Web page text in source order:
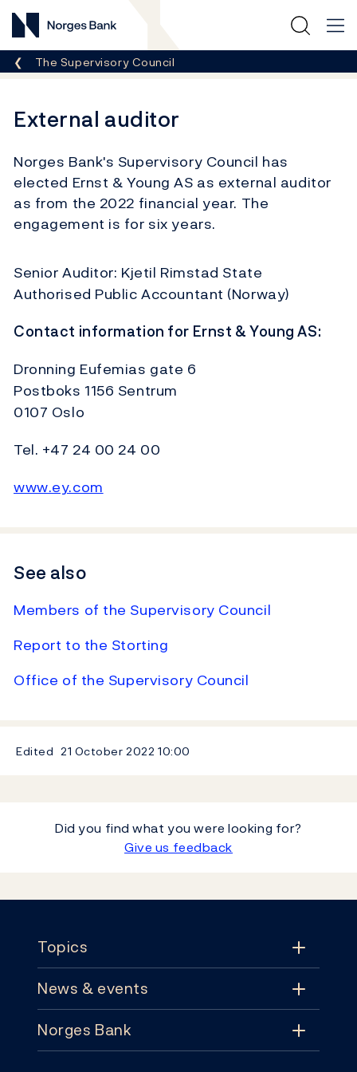
Norges Bank
Breadcrumb
The Supervisory Council
External auditor
Norges Bank's Supervisory Council has
elected Ernst & Young AS as external auditor
as from the 2022 financial year. The
engagement is for six years.
Senior Auditor: Kjetil Rimstad State
Authorised Public Accountant (Norway)
Contact information for Ernst & Young AS:
Dronning Eufemias gate 6
Postboks 1156 Sentrum
0107 Oslo
Tel. +47 24 00 24 00
www.ey.com
See also
Members of the Supervisory Council
Report to the Storting
Office of the Supervisory Council
Edited 21 October 2022 10:00
Did you find what you were looking for?
Give us feedback
Topics
Topics
Monetary policy
News & events
News & events
Norges Bank